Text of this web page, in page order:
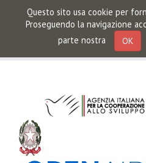
Questo sito usa cookie per
Proseguendo la navigazione
parte nostra
OK